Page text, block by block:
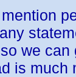
we
is much